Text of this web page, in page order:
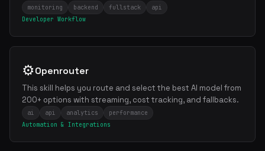
monitoring backend fullstack
api
Developer Workflow
⚙️Openrouter
This skill helps you route and select the best AI model from
200+ options with streaming, cost tracking, and fallbacks.
ai api analytics
performance
Automation & Integrations